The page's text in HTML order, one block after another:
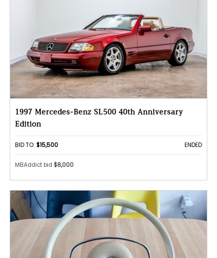
1997 Mercedes-Benz SL500 40th Anniversary
Edition
BID TO: $15,500 ENDED
MBAddict bid $8,000